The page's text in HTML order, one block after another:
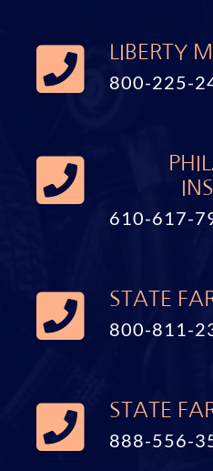
LIBERTY
800-225-
610-617-
STATE
800-811-
STATE
888-556-